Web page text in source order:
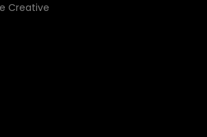
Creative